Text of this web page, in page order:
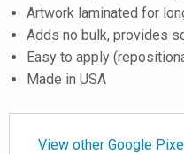
Artwork laminated for
Adds no bulk, provides
Easy to apply
Made in USA
View other Google